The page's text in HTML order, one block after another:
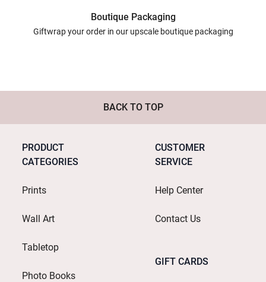
Boutique Packaging
Giftwrap your order in our upscale boutique packaging
BACK TO TOP
PRODUCT
CATEGORIES
Prints
Wall Art
Tabletop
Photo Books
CUSTOMER
SERVICE
Help Center
Contact Us
GIFT CARDS